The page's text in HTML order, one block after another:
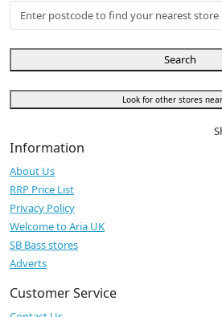
Search
Look for other stores
Information
About Us
RRP Price List
Privacy Policy
Welcome to Aria UK
SB Bass stores
Adverts
Customer Service